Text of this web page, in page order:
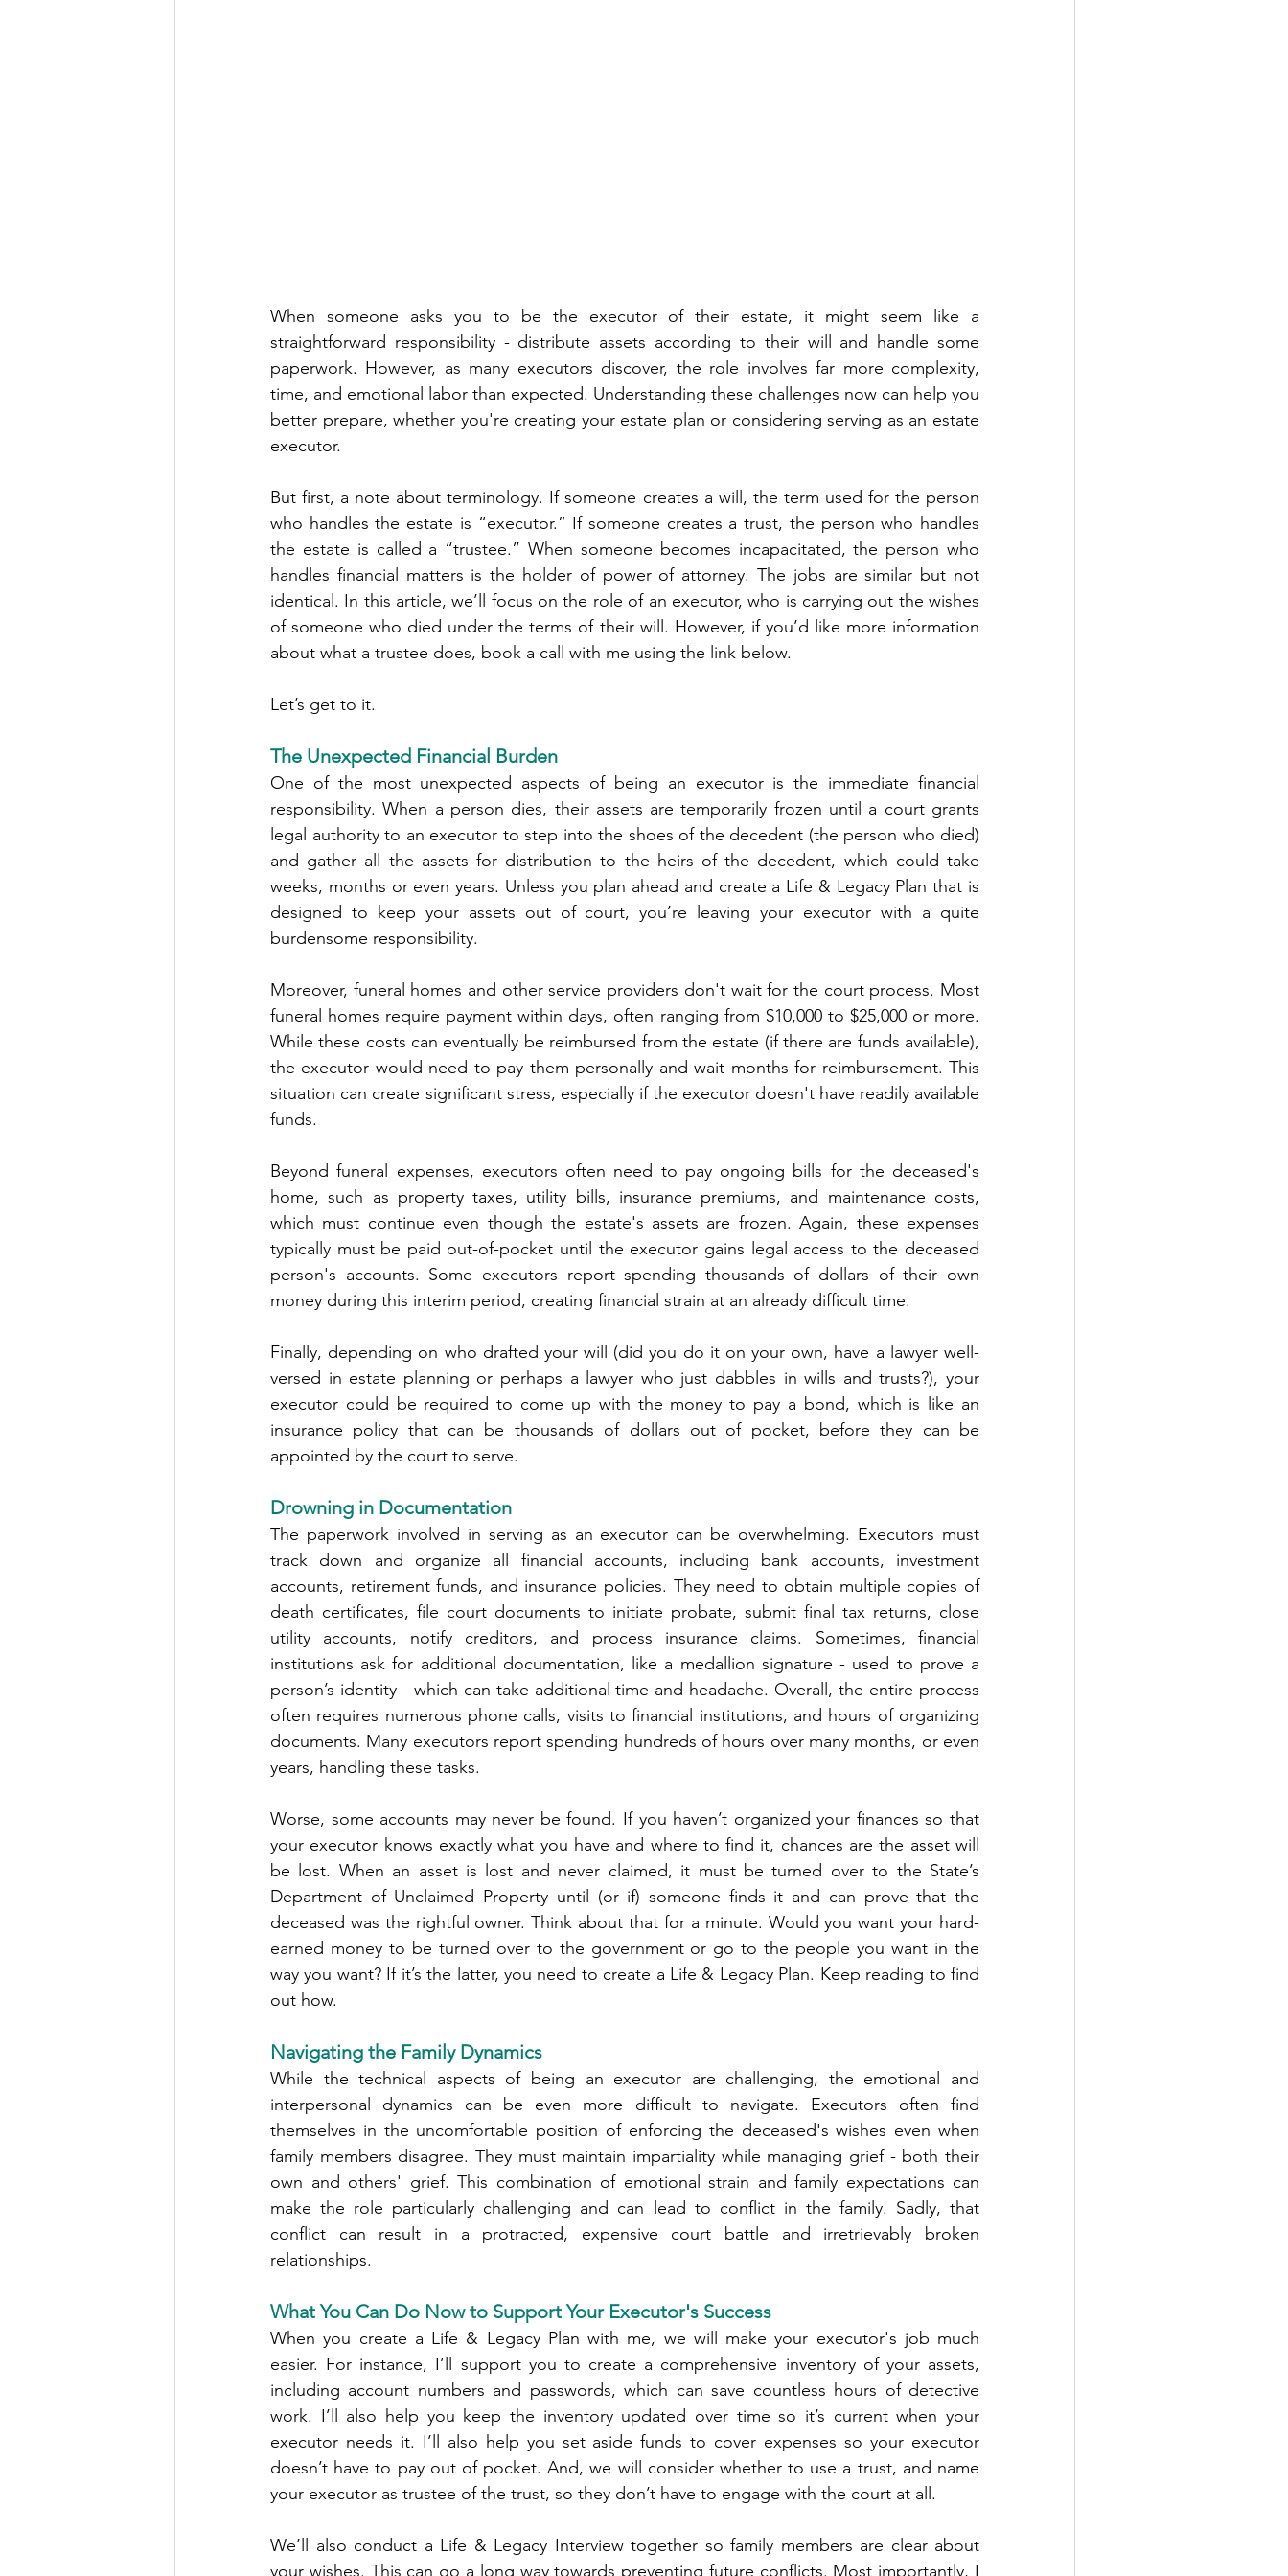
When someone asks you to be the executor of their estate, it might seem like a
straightforward responsibility - distribute assets according to their will and handle some
paperwork. However, as many executors discover, the role involves far more complexity,
time, and emotional labor than expected. Understanding these challenges now can help you
better prepare, whether you're creating your estate plan or considering serving as an estate
executor.
But first, a note about terminology. If someone creates a will, the term used for the person
who handles the estate is “executor.” If someone creates a trust, the person who handles
the estate is called a “trustee.” When someone becomes incapacitated, the person who
handles financial matters is the holder of power of attorney. The jobs are similar but not
identical. In this article, we’ll focus on the role of an executor, who is carrying out the wishes
of someone who died under the terms of their will. However, if you’d like more information
about what a trustee does, book a call with me using the link below.
Let’s get to it.
The Unexpected Financial Burden
One of the most unexpected aspects of being an executor is the immediate financial
responsibility. When a person dies, their assets are temporarily frozen until a court grants
legal authority to an executor to step into the shoes of the decedent (the person who died)
and gather all the assets for distribution to the heirs of the decedent, which could take
weeks, months or even years. Unless you plan ahead and create a Life & Legacy Plan that is
designed to keep your assets out of court, you’re leaving your executor with a quite
burdensome responsibility.
Moreover, funeral homes and other service providers don't wait for the court process. Most
funeral homes require payment within days, often ranging from $10,000 to $25,000 or more.
While these costs can eventually be reimbursed from the estate (if there are funds available),
the executor would need to pay them personally and wait months for reimbursement. This
situation can create significant stress, especially if the executor doesn't have readily available
funds.
Beyond funeral expenses, executors often need to pay ongoing bills for the deceased's
home, such as property taxes, utility bills, insurance premiums, and maintenance costs,
which must continue even though the estate's assets are frozen. Again, these expenses
typically must be paid out-of-pocket until the executor gains legal access to the deceased
person's accounts. Some executors report spending thousands of dollars of their own
money during this interim period, creating financial strain at an already difficult time.
Finally, depending on who drafted your will (did you do it on your own, have a lawyer well-
versed in estate planning or perhaps a lawyer who just dabbles in wills and trusts?), your
executor could be required to come up with the money to pay a bond, which is like an
insurance policy that can be thousands of dollars out of pocket, before they can be
appointed by the court to serve.
Drowning in Documentation
The paperwork involved in serving as an executor can be overwhelming. Executors must
track down and organize all financial accounts, including bank accounts, investment
accounts, retirement funds, and insurance policies. They need to obtain multiple copies of
death certificates, file court documents to initiate probate, submit final tax returns, close
utility accounts, notify creditors, and process insurance claims. Sometimes, financial
institutions ask for additional documentation, like a medallion signature - used to prove a
person’s identity - which can take additional time and headache. Overall, the entire process
often requires numerous phone calls, visits to financial institutions, and hours of organizing
documents. Many executors report spending hundreds of hours over many months, or even
years, handling these tasks.
Worse, some accounts may never be found. If you haven’t organized your finances so that
your executor knows exactly what you have and where to find it, chances are the asset will
be lost. When an asset is lost and never claimed, it must be turned over to the State’s
Department of Unclaimed Property until (or if) someone finds it and can prove that the
deceased was the rightful owner. Think about that for a minute. Would you want your hard-
earned money to be turned over to the government or go to the people you want in the
way you want? If it’s the latter, you need to create a Life & Legacy Plan. Keep reading to find
out how.
Navigating the Family Dynamics
While the technical aspects of being an executor are challenging, the emotional and
interpersonal dynamics can be even more difficult to navigate. Executors often find
themselves in the uncomfortable position of enforcing the deceased's wishes even when
family members disagree. They must maintain impartiality while managing grief - both their
own and others' grief. This combination of emotional strain and family expectations can
make the role particularly challenging and can lead to conflict in the family. Sadly, that
conflict can result in a protracted, expensive court battle and irretrievably broken
relationships.
What You Can Do Now to Support Your Executor's Success
When you create a Life & Legacy Plan with me, we will make your executor's job much
easier. For instance, I’ll support you to create a comprehensive inventory of your assets,
including account numbers and passwords, which can save countless hours of detective
work. I’ll also help you keep the inventory updated over time so it’s current when your
executor needs it. I’ll also help you set aside funds to cover expenses so your executor
doesn’t have to pay out of pocket. And, we will consider whether to use a trust, and name
your executor as trustee of the trust, so they don’t have to engage with the court at all.
We’ll also conduct a Life & Legacy Interview together so family members are clear about
your wishes. This can go a long way towards preventing future conflicts. Most importantly, I